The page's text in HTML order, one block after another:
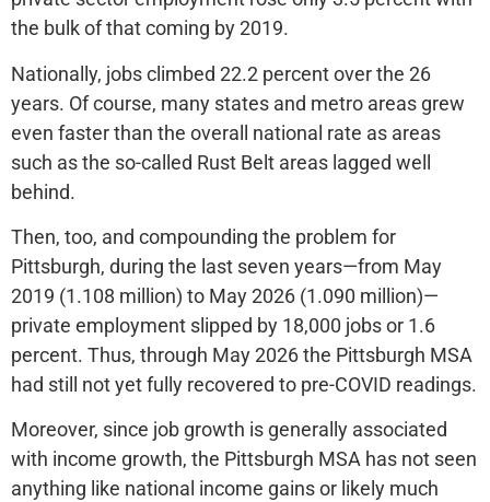
the bulk of that coming by 2019.
Nationally, jobs climbed 22.2 percent over the 26
years. Of course, many states and metro areas grew
even faster than the overall national rate as areas
such as the so-called Rust Belt areas lagged well
behind.
Then, too, and compounding the problem for
Pittsburgh, during the last seven years—from May
2019 (1.108 million) to May 2026 (1.090 million)—
private employment slipped by 18,000 jobs or 1.6
percent. Thus, through May 2026 the Pittsburgh MSA
had still not yet fully recovered to pre-COVID readings.
Moreover, since job growth is generally associated
with income growth, the Pittsburgh MSA has not seen
anything like national income gains or likely much